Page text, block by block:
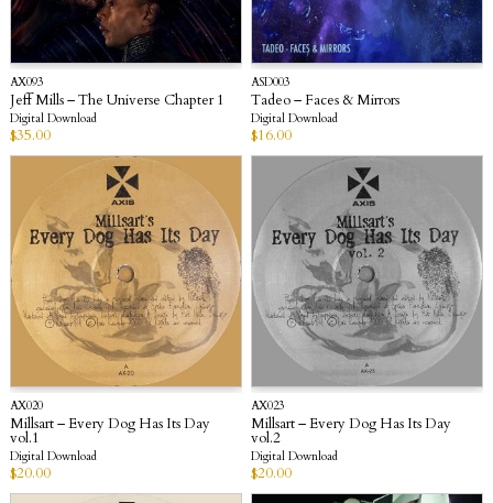
AX093
Jeff Mills – The Universe Chapter 1
Digital Download
$35.00
ASD003
Tadeo – Faces & Mirrors
Digital Download
$16.00
AX020
Millsart – Every Dog Has Its Day
vol.1
Digital Download
$20.00
AX023
Millsart – Every Dog Has Its Day
vol.2
Digital Download
$20.00